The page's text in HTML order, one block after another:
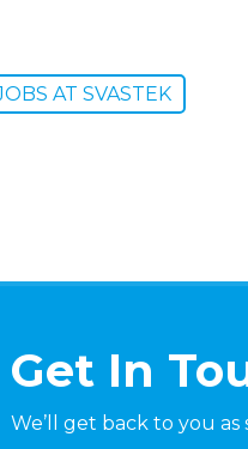
AT SVASTEK
Get In
We’ll get back to you as